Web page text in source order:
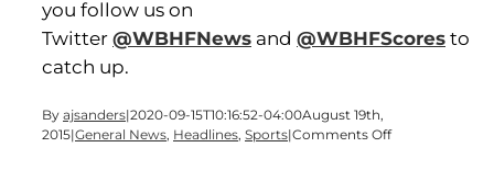
you follow us on
Twitter @WBHFNews and @WBHFScores to
catch up.
By ajsanders|2020-09-15T10:16:52-04:00August 19th,
2015|General News, Headlines, Sports|Comments Offon